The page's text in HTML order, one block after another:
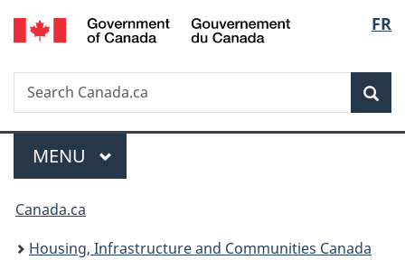
Skip
to
Skip
to
Switch
to
FR
Search
Search
Canada.ca
Menu
MAIN
MENU
You
are
Canada.ca
Housing, Infrastructure and Communities Canada